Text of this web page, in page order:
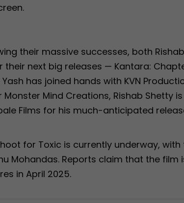
their massive successes, both
their next big releases — Kantara:
Yash has joined hands with KVN
Monster Mind Creations, Rishab Shetty
Films for his much-anticipated
for Toxic is currently underway,
Mohandas. Reports claim that the
in April 2025.